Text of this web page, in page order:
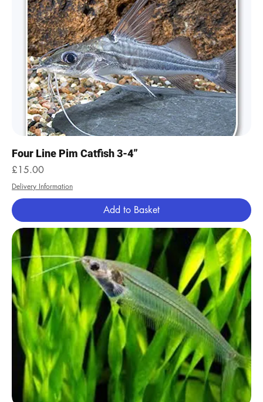
Four Line Pim Catfish 3-4”
Price
£15.00
Delivery Information
Add to Basket